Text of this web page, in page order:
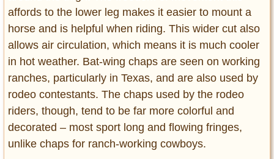
affords to the lower leg makes it easier to mount a
horse and is helpful when riding. This wider cut also
allows air circulation, which means it is much cooler
in hot weather. Bat-wing chaps are seen on working
ranches, particularly in Texas, and are also used by
rodeo contestants. The chaps used by the rodeo
riders, though, tend to be far more colorful and
decorated – most sport long and flowing fringes,
unlike chaps for ranch-working cowboys.